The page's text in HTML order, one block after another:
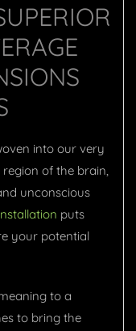
into our very
of the brain,
unconscious
puts
your potential
to a
to bring the